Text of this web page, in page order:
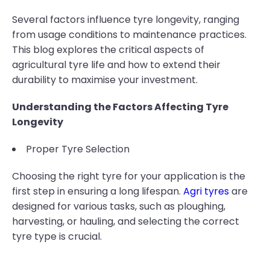
Several factors influence tyre longevity, ranging
from usage conditions to maintenance practices.
This blog explores the critical aspects of
agricultural tyre life and how to extend their
durability to maximise your investment.
Understanding the Factors Affecting Tyre
Longevity
Proper Tyre Selection
Choosing the right tyre for your application is the
first step in ensuring a long lifespan. Agri tyresare
designed for various tasks, such as ploughing,
harvesting, or hauling, and selecting the correct
tyre type is crucial.